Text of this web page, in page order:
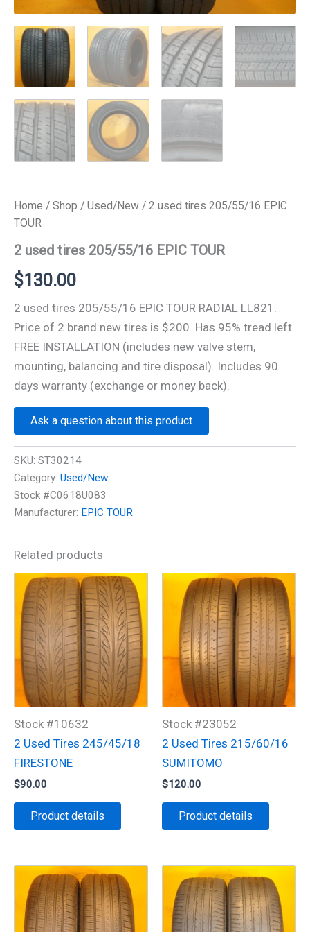
Home / Shop / Used/New / 2 used tires 205/55/16 EPIC
TOUR
2 used tires 205/55/16 EPIC TOUR
$130.00
2 used tires 205/55/16 EPIC TOUR RADIAL LL821.
Price of 2 brand new tires is $200. Has 95% tread left.
FREE INSTALLATION (includes new valve stem,
mounting, balancing and tire disposal). Includes 90
days warranty (exchange or money back).
Ask a question about this product
SKU: ST30214
Category: Used/New
Stock #C0618U083
Manufacturer: EPIC TOUR
Related products
Stock #10632
2 Used Tires 245/45/18
FIRESTONE
$90.00
Product details
Stock #23052
2 Used Tires 215/60/16
SUMITOMO
$120.00
Product details